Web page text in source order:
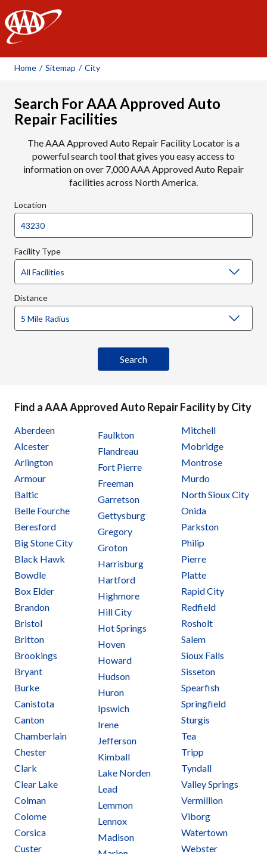
AAA
Home / Sitemap / City
Search For AAA Approved Auto
Repair Facilities
The AAA Approved Auto Repair Facility Locator is a
powerful search tool that gives you easy access to
information on over 7,000 AAA Approved Auto Repair
facilities across North America.
Location
Facility Type
Distance
Find a AAA Approved Auto Repair Facility by City
Aberdeen
Alcester
Arlington
Armour
Baltic
Belle Fourche
Beresford
Big Stone City
Black Hawk
Bowdle
Box Elder
Brandon
Bristol
Britton
Brookings
Bryant
Burke
Canistota
Canton
Chamberlain
Chester
Clark
Clear Lake
Colman
Colome
Corsica
Custer
Faulkton
Flandreau
Fort Pierre
Freeman
Garretson
Gettysburg
Gregory
Groton
Harrisburg
Hartford
Highmore
Hill City
Hot Springs
Hoven
Howard
Hudson
Huron
Ipswich
Irene
Jefferson
Kimball
Lake Norden
Lead
Lemmon
Lennox
Madison
Mitchell
Mobridge
Montrose
Murdo
North Sioux City
Onida
Parkston
Philip
Pierre
Platte
Rapid City
Redfield
Rosholt
Salem
Sioux Falls
Sisseton
Spearfish
Springfield
Sturgis
Tea
Tripp
Tyndall
Valley Springs
Vermillion
Viborg
Watertown
Webster